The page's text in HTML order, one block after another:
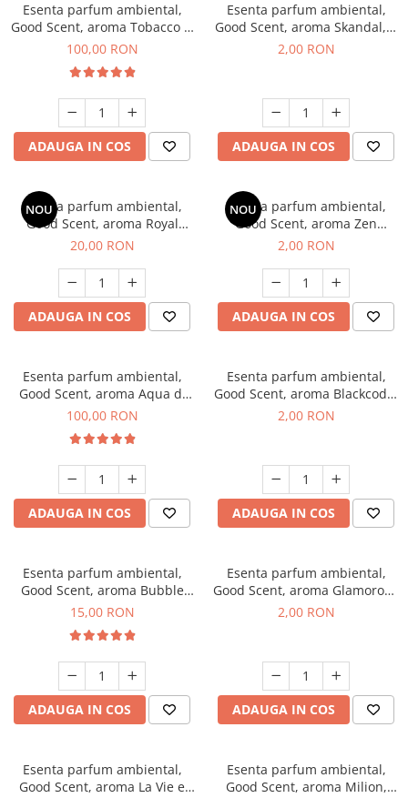
Esenta parfum ambiental,
Good Scent, aroma Tobacco &
Vanilla, 100 g
100,00 RON
ADAUGA IN COS
Esenta parfum ambiental,
Good Scent, aroma Skandal, 1
g, mostra
2,00 RON
ADAUGA IN COS
NOU
Esenta parfum ambiental,
Good Scent, aroma Royal
Tobacco, 10 g
20,00 RON
ADAUGA IN COS
NOU
Esenta parfum ambiental,
Good Scent, aroma Zen
Garden, 1 g, mostra
2,00 RON
ADAUGA IN COS
Esenta parfum ambiental,
Good Scent, aroma Aqua di
Giorgio, 100 g
100,00 RON
ADAUGA IN COS
Esenta parfum ambiental,
Good Scent, aroma Blackcode,
1 g, mostra
2,00 RON
ADAUGA IN COS
Esenta parfum ambiental,
Good Scent, aroma Bubble
Gum, 10 g
15,00 RON
ADAUGA IN COS
Esenta parfum ambiental,
Good Scent, aroma Glamorous
Musc & Talc, 1 g, mostra
2,00 RON
ADAUGA IN COS
Esenta parfum ambiental,
Good Scent, aroma La Vie e
Esenta parfum ambiental,
Good Scent, aroma Milion,